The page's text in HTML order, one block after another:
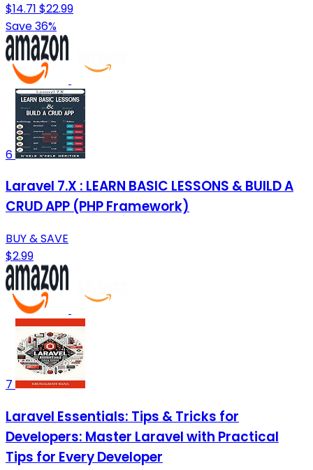
$14.71 $22.99
Save 36%
6
Laravel 7.X : LEARN BASIC LESSONS & BUILD A
CRUD APP (PHP Framework)
BUY & SAVE
$2.99
7
Laravel Essentials: Tips & Tricks for
Developers: Master Laravel with Practical
Tips for Every Developer